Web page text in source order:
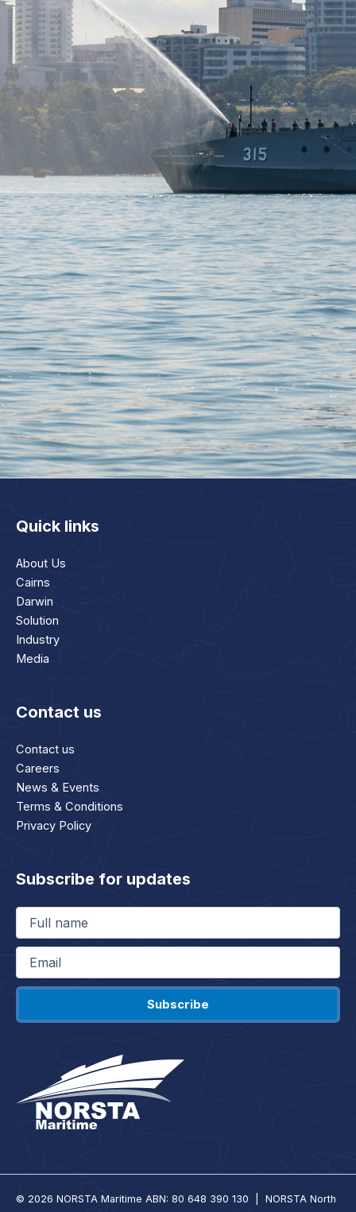
Quick links
About Us
Cairns
Darwin
Solution
Industry
Media
Contact us
Contact us
Careers
News & Events
Terms & Conditions
Privacy Policy
Subscribe for updates
Full
name(Required)
Email
© 2026 NORSTA Maritime ABN: 80 648 390 130 | NORSTA North